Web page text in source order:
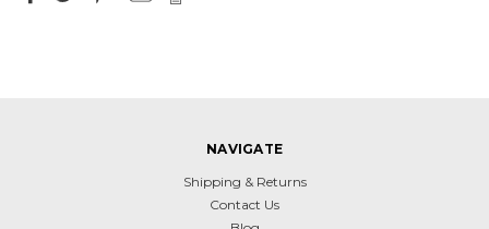
NAVIGATE
Shipping & Returns
Contact Us